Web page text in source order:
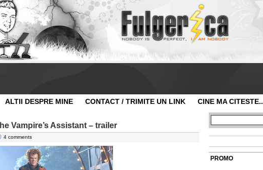
ALTII DESPRE MINE CONTACT / TRIMITE UN LINK CINE MA CITESTE..
Vampire’s Assistant – trailer
4 comments
PROMO